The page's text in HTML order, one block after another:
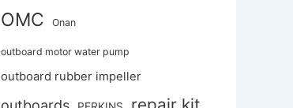
OMC Onan
outboard motor water pump
outboard rubber impeller